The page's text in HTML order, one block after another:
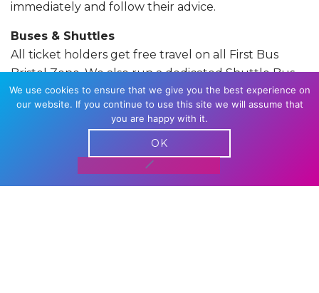
immediately and follow their advice.
Buses & Shuttles
All ticket holders get free travel on all First Bus
Bristol Zone. We also run a dedicated Shuttle Bus
services from the Amphitheatre (the Parade March
finish) to The Downs they run from 11am – 10pm and
remain free for ticket holders or they are charged
at the First Bus standard single fare.
to do this year is show your wristband or
eticket to the driver
We use cookies to ensure that we give you the best experience on
our website. If you continue to use this site we will assume that
you are happy with it.
OK